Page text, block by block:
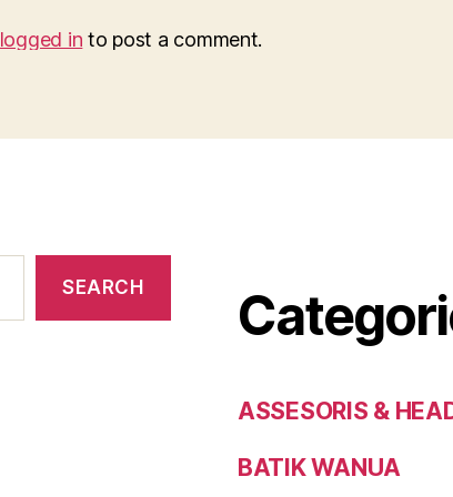
logged in to post a comment.
SEARCH
ASSESORIS &
BATIK WANUA